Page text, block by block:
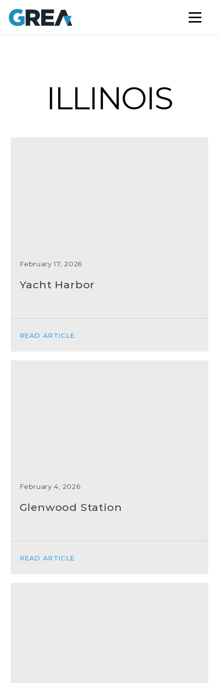
AFFORDABLE HOUSING
BUILD TO RENT
NEWS
ILLINOIS
February 17, 2026
Yacht Harbor
READ ARTICLE
February 4, 2026
Glenwood Station
READ ARTICLE